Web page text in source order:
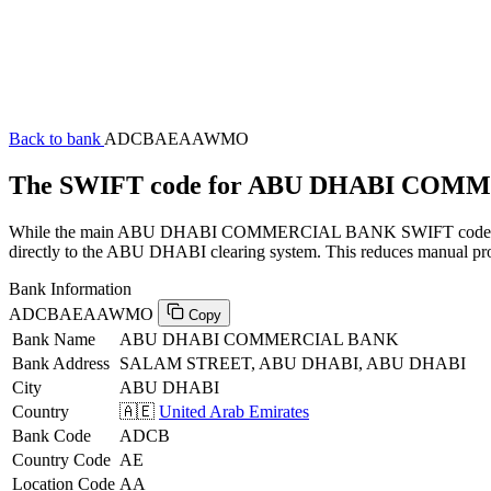
Back to bank ADCBAEAAWMO
The SWIFT code for ABU DHABI
While the main ABU DHABI COMMERCIAL BANK SWIFT code
directly to the ABU DHABI clearing system. This reduces manual
Bank Information
ADCBAEAAWMO
Copy
Bank Name
ABU DHABI COMMERCIAL BANK
Bank Address SALAM STREET, ABU DHABI, ABU DHABI
City
ABU DHABI
Country
🇦🇪 United Arab Emirates
Bank Code
ADCB
Country Code AE
Location Code AA